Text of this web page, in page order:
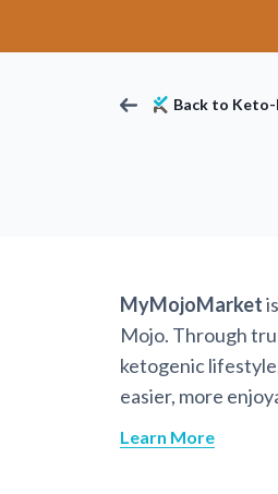
Back to
MyMojoMarket
Mojo. Through
ketogenic
easier, more
Learn More